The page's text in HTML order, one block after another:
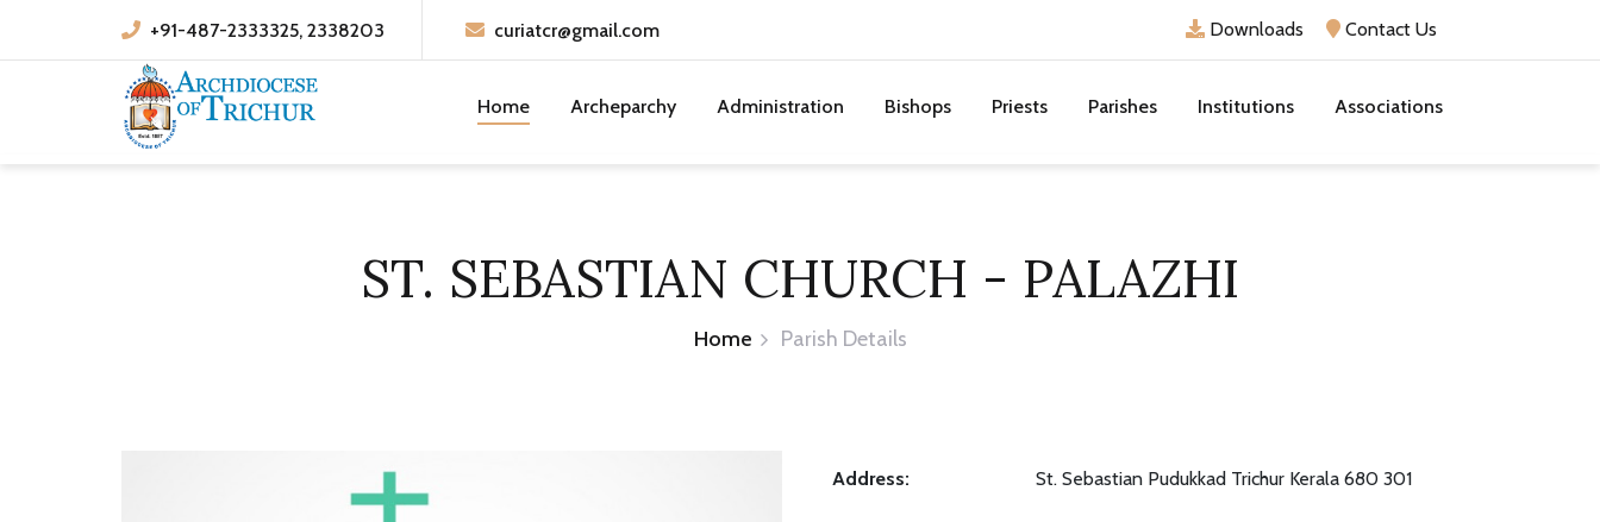
+91-487-2333325, 2338203 curiatcr@gmail.com Downloads Contact Us
Home Archeparchy Administration Bishops Priests Parishes Institutions Associations
ST. SEBASTIAN CHURCH - PALAZHI
Home Parish Details
Address: St. Sebastian Pudukkad Trichur Kerala 680 301